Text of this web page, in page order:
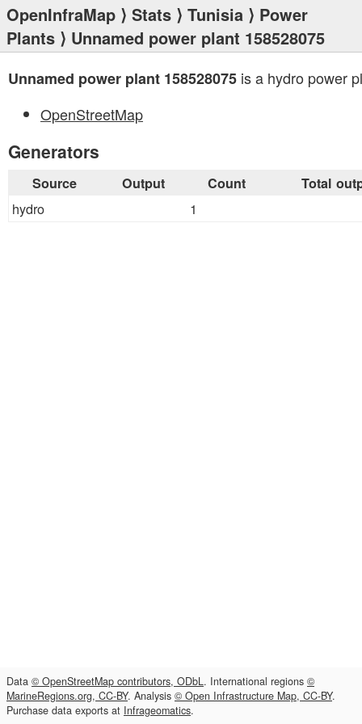
OpenInfraMap ⟩ Stats ⟩ Tunisia ⟩ Power
Plants ⟩ Unnamed power plant 158528075
Unnamed power plant 158528075 is a hydro power
OpenStreetMap
Generators
Source Output Count Total
hydro 1
Data © OpenStreetMap contributors, ODbL. International regions ©
MarineRegions.org, CC-BY. Analysis © Open Infrastructure Map, CC-BY.
Purchase data exports at Infrageomatics.